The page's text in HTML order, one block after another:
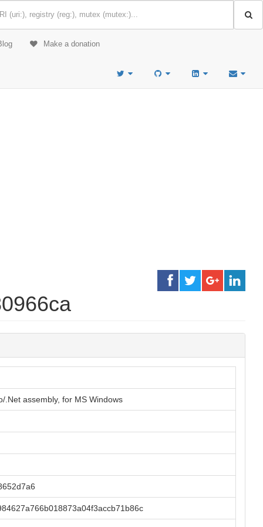
Make a donation
.Net assembly, for MS Windows